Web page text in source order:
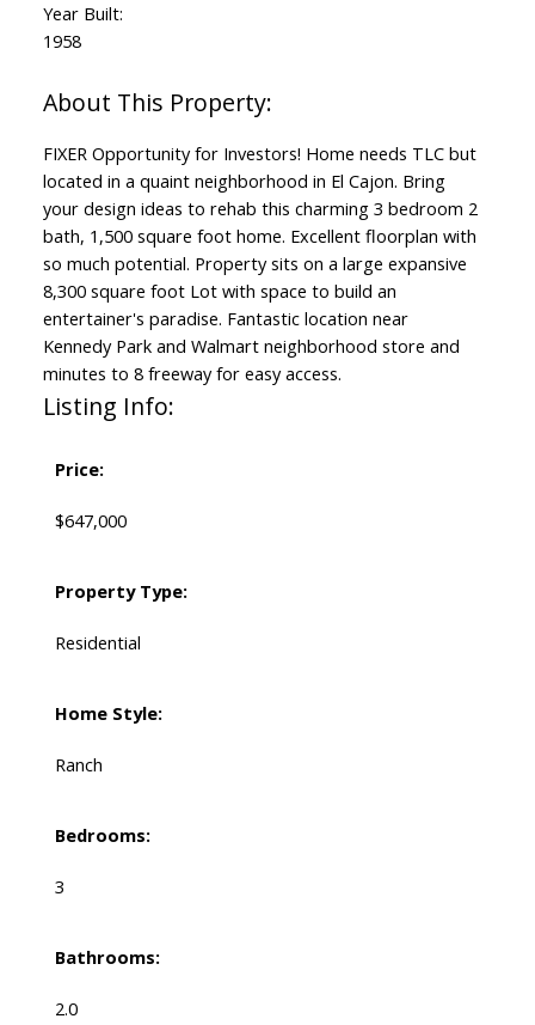
Year Built:
1958
FIXER Opportunity for Investors! Home needs TLC but
located in a quaint neighborhood in El Cajon. Bring
your design ideas to rehab this charming 3 bedroom 2
bath, 1,500 square foot home. Excellent floorplan with
so much potential. Property sits on a large expansive
8,300 square foot Lot with space to build an
entertainer's paradise. Fantastic location near
Kennedy Park and Walmart neighborhood store and
minutes to 8 freeway for easy access.
Listing Info:
Price:
$647,000
Property Type:
Residential
Home Style:
Ranch
Bedrooms:
3
Bathrooms:
2.0